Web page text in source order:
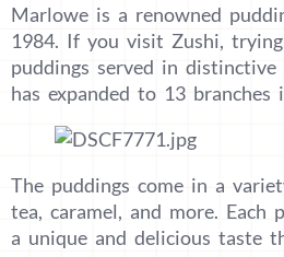
Marlowe is a renowned
1984. If you visit Zushi,
puddings served in
has expanded to 13
The puddings come in a
tea, caramel, and more. Each
a unique and delicious taste